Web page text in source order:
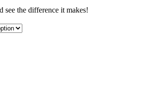
see the difference it makes!